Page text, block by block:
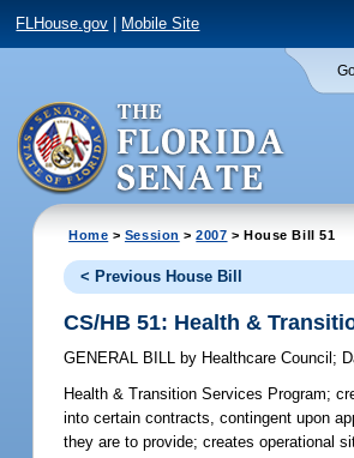
FLHouse.gov Mobile Site
Home > Session >2007 > House Bill 51
< Previous House Bill
CS/HB 51: Health &
GENERAL BILL by Healthcare Council ;
Health & Transition Services Program;
into certain contracts, contingent upon
they are to provide; creates operational